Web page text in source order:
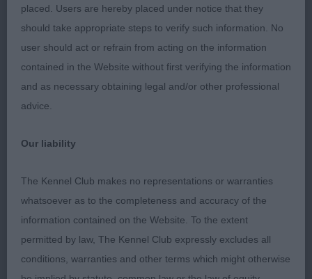
head, good shoulders and angulation, stifles well
bent. Correct topline with tail set on level with
back, but does tend to carry it high on the move.
2nd Birkin-Green & Gripton’s Sansue Keep The
topline and short loin. Good head with well
defined stop. Moved ok but was messy in fore &
aft which lost him the class
3rd Collis’ Merimoor Outlander at Dorwinion
placed. Users are hereby placed under notice that they
should take appropriate steps to verify such information. No
user should act or refrain from acting on the information
contained in the Website without first verifying the information
and as necessary obtaining legal and/or other professional
advice.
Our liability
The Kennel Club makes no representations or warranties
whatsoever as to the completeness and accuracy of the
information contained on the Website. To the extent
permitted by law, The Kennel Club expressly excludes all
conditions, warranties and other terms which might otherwise